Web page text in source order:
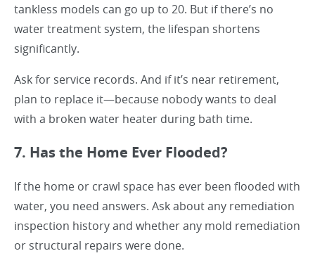
tankless models can go up to 20. But if there’s no
water treatment system, the lifespan shortens
significantly.
Ask for service records. And if it’s near retirement,
plan to replace it—because nobody wants to deal
with a broken water heater during bath time.
7. Has the Home Ever Flooded?
If the home or crawl space has ever been flooded with
water, you need answers. Ask about any remediation
inspection history and whether any mold remediation
or structural repairs were done.